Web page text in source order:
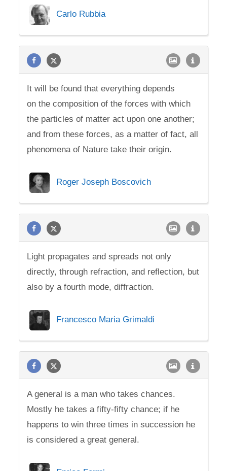
Carlo Rubbia
It will be found that everything depends
on the composition of the forces with which
the particles of matter act upon one another;
and from these forces, as a matter of fact, all
phenomena of Nature take their origin.
Roger Joseph Boscovich
Light propagates and spreads not only
directly, through refraction, and reflection, but
also by a fourth mode, diffraction.
Francesco Maria Grimaldi
A general is a man who takes chances.
Mostly he takes a fifty-fifty chance; if he
happens to win three times in succession he
is considered a great general.